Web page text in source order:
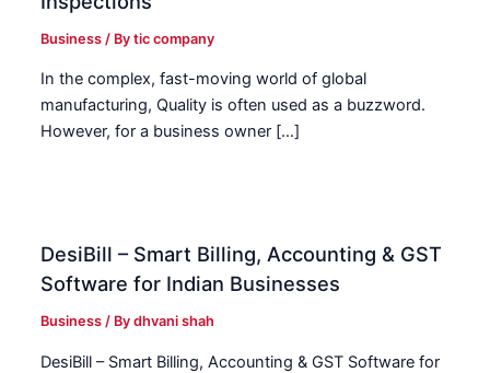
Business / Bytic company
In the complex, fast-moving world of global
manufacturing, Quality is often used as a buzzword.
However, for a business owner […]
DesiBill – Smart Billing, Accounting & GST
Software for Indian Businesses
Business / Bydhvani shah
DesiBill – Smart Billing, Accounting & GST Software for